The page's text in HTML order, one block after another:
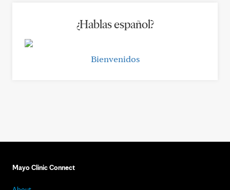
¿Hablas español?
Bienvenidos
Mayo Clinic Connect